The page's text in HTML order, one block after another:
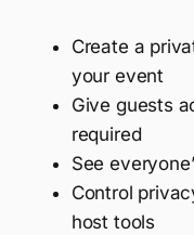
Create a
your event
Give guests
required
See
Control
host tools